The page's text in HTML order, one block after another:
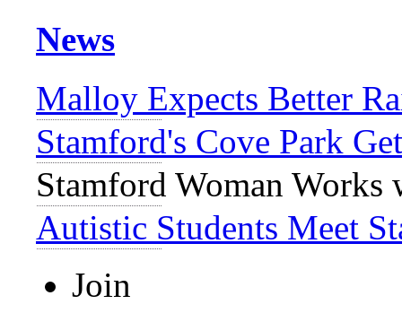
News
Malloy Expects Better
Stamford's Cove Park
Stamford Woman Works
Autistic Students Meet
Join